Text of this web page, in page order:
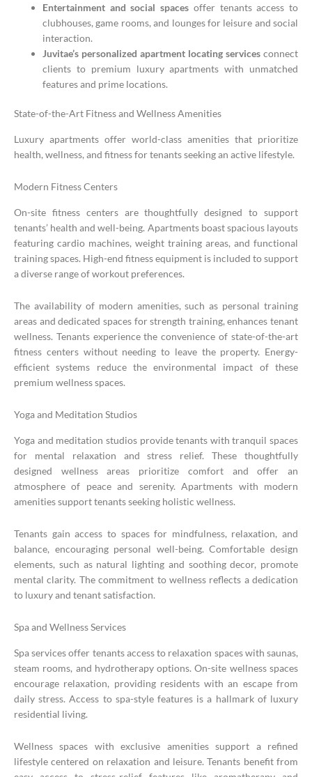
Entertainment and social spaces offer tenants access to
clubhouses, game rooms, and lounges for leisure and social
interaction.
Juvitae’s personalized apartment locating services connect
clients to premium luxury apartments with unmatched
features and prime locations.
State-of-the-Art Fitness and Wellness Amenities
Luxury apartments offer world-class amenities that prioritize
health, wellness, and fitness for tenants seeking an active lifestyle.
Modern Fitness Centers
On-site fitness centers are thoughtfully designed to support
tenants’ health and well-being. Apartments boast spacious layouts
featuring cardio machines, weight training areas, and functional
training spaces. High-end fitness equipment is included to support
a diverse range of workout preferences.
The availability of modern amenities, such as personal training
areas and dedicated spaces for strength training, enhances tenant
wellness. Tenants experience the convenience of state-of-the-art
fitness centers without needing to leave the property. Energy-
efficient systems reduce the environmental impact of these
premium wellness spaces.
Yoga and Meditation Studios
Yoga and meditation studios provide tenants with tranquil spaces
for mental relaxation and stress relief. These thoughtfully
designed wellness areas prioritize comfort and offer an
atmosphere of peace and serenity. Apartments with modern
amenities support tenants seeking holistic wellness.
Tenants gain access to spaces for mindfulness, relaxation, and
balance, encouraging personal well-being. Comfortable design
elements, such as natural lighting and soothing decor, promote
mental clarity. The commitment to wellness reflects a dedication
to luxury and tenant satisfaction.
Spa and Wellness Services
Spa services offer tenants access to relaxation spaces with saunas,
steam rooms, and hydrotherapy options. On-site wellness spaces
encourage relaxation, providing residents with an escape from
daily stress. Access to spa-style features is a hallmark of luxury
residential living.
Wellness spaces with exclusive amenities support a refined
lifestyle centered on relaxation and leisure. Tenants benefit from